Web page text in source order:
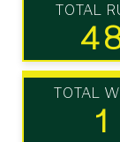
TOTAL
TOTAL
1